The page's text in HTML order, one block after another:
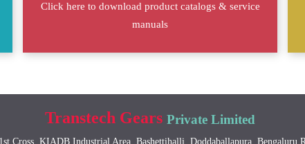
Click here to download product catalogs & service
manuals
Transtech Gears Private Limited
Cross, KIADB Industrial Area, Bashettihalli, Doddaballapura, Bengaluru